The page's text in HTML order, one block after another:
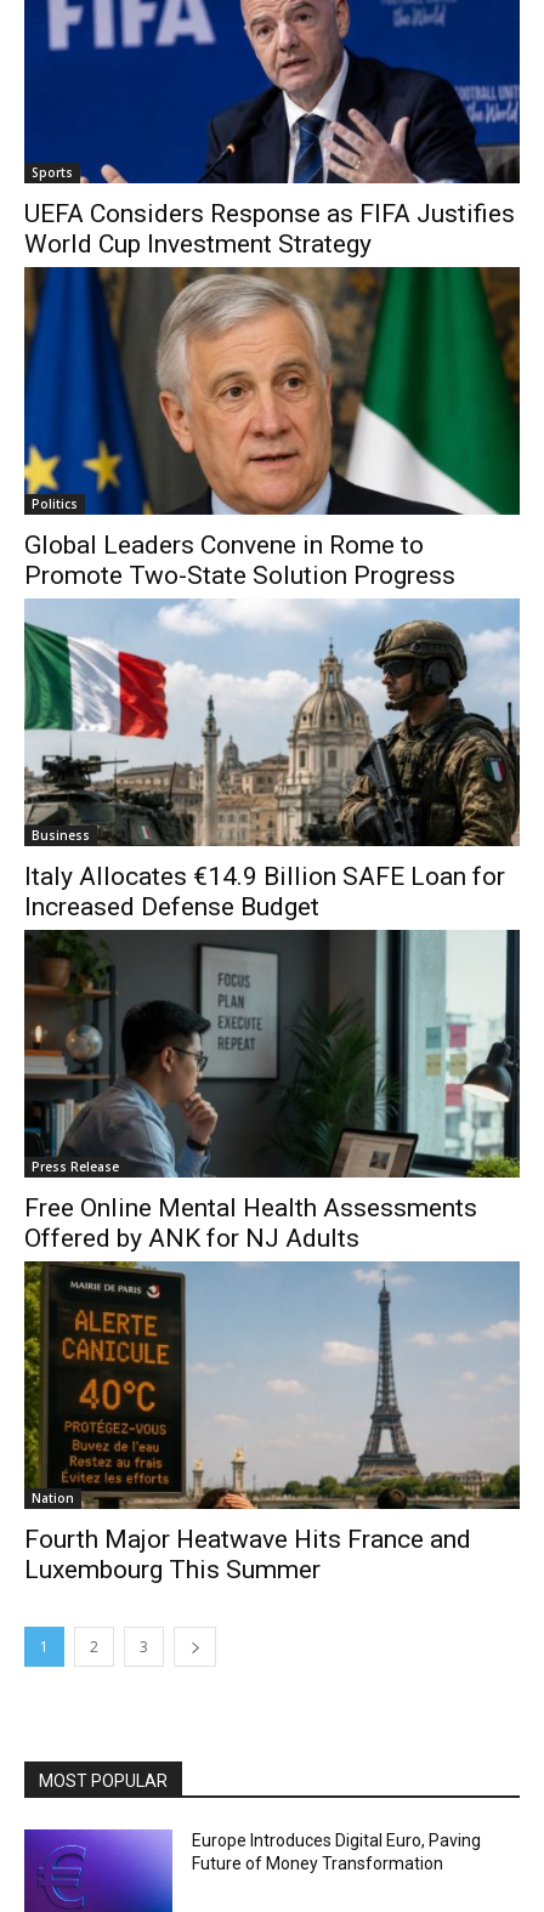
Sports
UEFA Considers Response as FIFA Justifies
World Cup Investment Strategy
Politics
Global Leaders Convene in Rome to
Promote Two-State Solution Progress
Business
Italy Allocates €14.9 Billion SAFE Loan for
Increased Defense Budget
Press Release
Free Online Mental Health Assessments
Offered by ANK for NJ Adults
Nation
Fourth Major Heatwave Hits France and
Luxembourg This Summer
1 2 3
MOST POPULAR
Europe Introduces Digital Euro, Paving
Future of Money Transformation